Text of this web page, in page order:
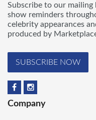
Subscribe to our
show reminders
celebrity appearances
produced by
SUBSCRIBE NOW
Company